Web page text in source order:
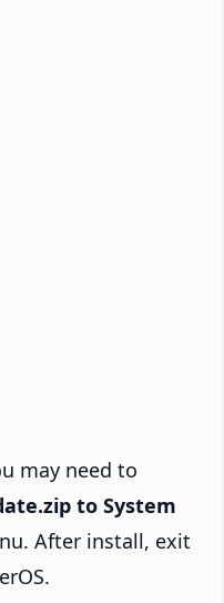
may need to
to System
After install, exit